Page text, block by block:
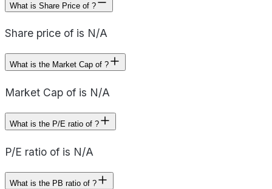
What is Share Price of ?
Share price of is N/A
What is the Market Cap of ?
Market Cap of is N/A
What is the P/E ratio of ?
P/E ratio of is N/A
What is the PB ratio of ?